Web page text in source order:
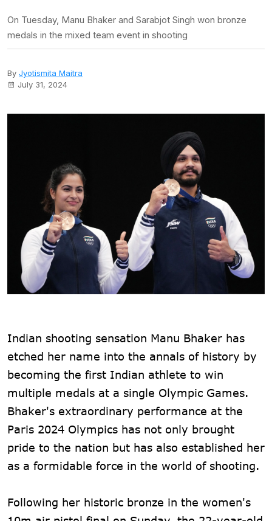
On Tuesday, Manu Bhaker and Sarabjot Singh won bronze
medals in the mixed team event in shooting
By Jyotismita Maitra
July 31, 2024
Indian shooting sensation Manu Bhaker has
etched her name into the annals of history by
becoming the first Indian athlete to win
multiple medals at a single Olympic Games.
Bhaker's extraordinary performance at the
Paris 2024 Olympics has not only brought
pride to the nation but has also established her
as a formidable force in the world of shooting.
Following her historic bronze in the women's